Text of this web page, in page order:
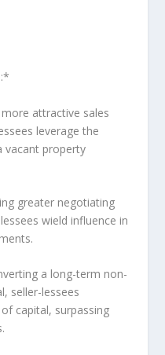
attractive sales
leverage the
vacant property
greater negotiating
wield influence in
a long-term non-
seller-lessees
capital, surpassing